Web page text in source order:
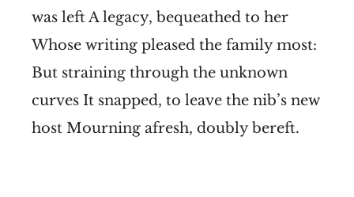
was left A legacy, bequeathed to her
Whose writing pleased the family most:
But straining through the unknown
curves It snapped, to leave the nib’s new
host Mourning afresh, doubly bereft.